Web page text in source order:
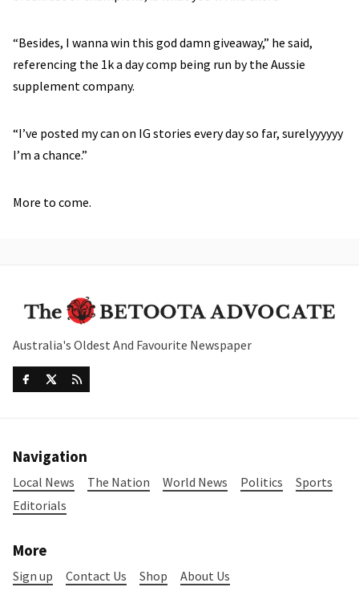
“Besides, I wanna win this god damn giveaway,” he said,
referencing the 1k a day comp being run by the Aussie
supplement company.
“I’ve posted my can on IG stories every day so far, surelyyyyyy
I’m a chance.”
More to come.
Australia's Oldest And Favourite Newspaper
Navigation
Local News The Nation World News Politics
Sports
Editorials
More
Sign up Contact Us Shop
About Us